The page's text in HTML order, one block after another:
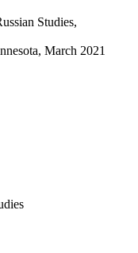
Studies,
March 2021